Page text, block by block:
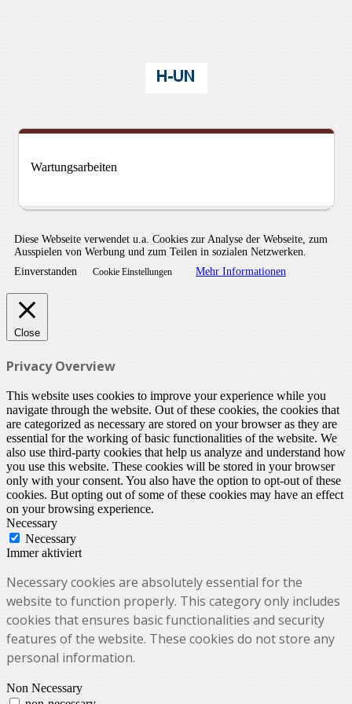
Wartungsarbeiten
Diese Webseite verwendet u.a. Cookies zur Analyse der Webseite, zum
Ausspielen von Werbung und zum Teilen in sozialen Netzwerken.
Einverstanden
Cookie Einstellungen Mehr Informationen
Close
Privacy Overview
This website uses cookies to improve your experience while you
navigate through the website. Out of these cookies, the cookies that
are categorized as necessary are stored on your browser as they are
essential for the working of basic functionalities of the website. We
also use third-party cookies that help us analyze and understand how
you use this website. These cookies will be stored in your browser
only with your consent. You also have the option to opt-out of these
cookies. But opting out of some of these cookies may have an effect
on your browsing experience.
Necessary
Necessary
Immer aktiviert
Necessary cookies are absolutely essential for the
website to function properly. This category only includes
cookies that ensures basic functionalities and security
features of the website. These cookies do not store any
personal information.
Non Necessary